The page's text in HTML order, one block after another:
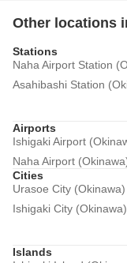
Other locations
Stations
Naha Airport Station
Asahibashi Station
Airports
Ishigaki Airport
Naha Airport
Cities
Urasoe City (Okinawa)
Ishigaki City (Okinawa)
Islands